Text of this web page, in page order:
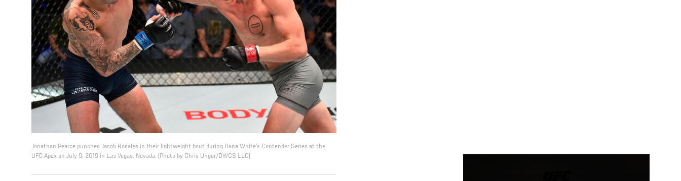
Jonathan Pearce punches Jacob Rosales in their lightweight bout during Dana White's Contender Series at the
UFC Apex on July 9, 2019 in Las Vegas, Nevada. (Photo by Chris Unger/DWCS LLC)